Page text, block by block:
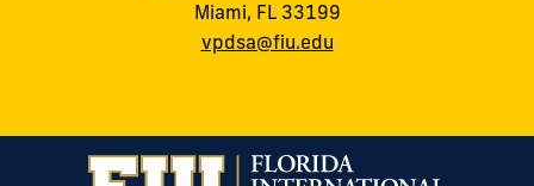
Miami, FL 33199
vpdsa@fiu.edu